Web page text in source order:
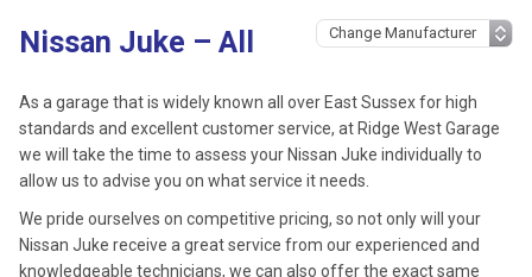
Nissan Juke – All
As a garage that is widely known all over East Sussex for high
standards and excellent customer service, at Ridge West Garage
we will take the time to assess your Nissan Juke individually to
allow us to advise you on what service it needs.
We pride ourselves on competitive pricing, so not only will your
Nissan Juke receive a great service from our experienced and
knowledgeable technicians, we can also offer the exact same